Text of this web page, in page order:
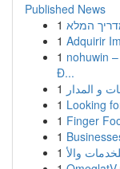
Published News
1 המלא
1 Adquirir
1 nohuwin
Đ...
1
1 Looking
1 Finger
1
1